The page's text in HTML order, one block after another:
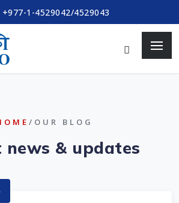
1-4529042/4529043
/OUR BLOG
news & updates